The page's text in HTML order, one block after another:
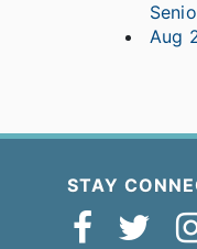
Aug
STAY